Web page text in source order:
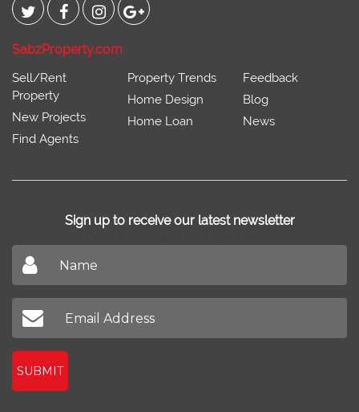
SabzProperty.com
Sell/Rent
Property
New Projects
Find Agents
Property Trends
Home Design
Home Loan
Feedback
Blog
News
Sign up to receive our latest newsletter
SUBMIT